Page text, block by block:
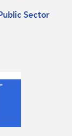
Sector